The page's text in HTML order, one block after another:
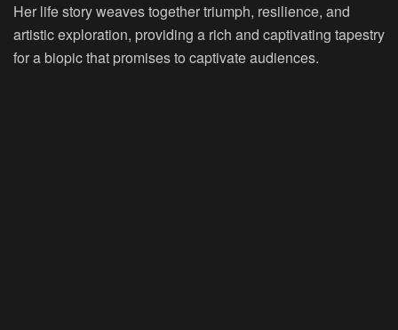
Her life story weaves together triumph, resilience, and
artistic exploration, providing a rich and captivating tapestry
for a biopic that promises to captivate audiences.